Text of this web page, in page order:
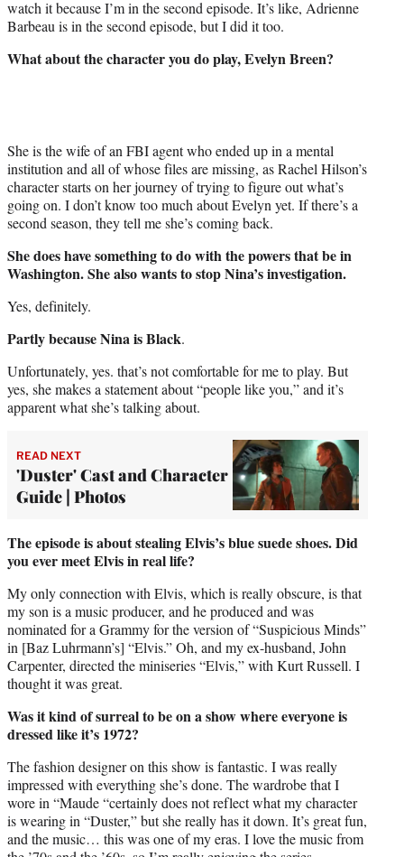
watch it because I’m in the second episode. It’s like, Adrienne
Barbeau is in the second episode, but I did it too.
What about the character you do play, Evelyn Breen?
She is the wife of an FBI agent who ended up in a mental
institution and all of whose files are missing, as Rachel Hilson’s
character starts on her journey of trying to figure out what’s
going on. I don’t know too much about Evelyn yet. If there’s a
second season, they tell me she’s coming back.
She does have something to do with the powers that be in
Washington. She also wants to stop Nina’s investigation.
Yes, definitely.
Partly because Nina is Black.
Unfortunately, yes. that’s not comfortable for me to play. But
yes, she makes a statement about “people like you,” and it’s
apparent what she’s talking about.
READ NEXT
'Duster' Cast and Character
Guide | Photos
The episode is about stealing Elvis’s blue suede shoes. Did
you ever meet Elvis in real life?
My only connection with Elvis, which is really obscure, is that
my son is a music producer, and he produced and was
nominated for a Grammy for the version of “Suspicious Minds”
in [Baz Luhrmann’s] “Elvis.” Oh, and my ex-husband, John
Carpenter, directed the miniseries “Elvis,” with Kurt Russell. I
thought it was great.
Was it kind of surreal to be on a show where everyone is
dressed like it’s 1972?
The fashion designer on this show is fantastic. I was really
impressed with everything she’s done. The wardrobe that I
wore in “Maude “certainly does not reflect what my character
is wearing in “Duster,” but she really has it down. It’s great fun,
and the music… this was one of my eras. I love the music from